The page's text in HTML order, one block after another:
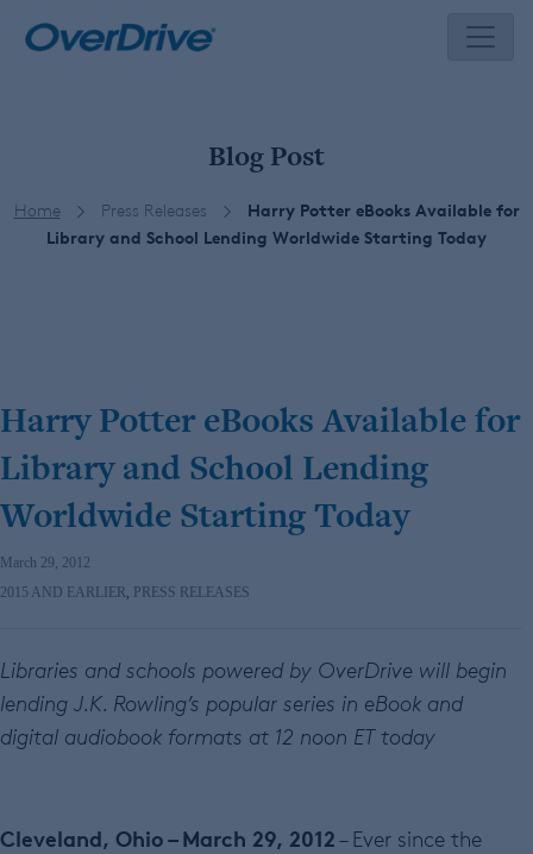
Blog Post
Home Press Releases
Harry Potter eBooks Available for
Library and School Lending Worldwide Starting Today
Harry Potter eBooks Available for
Library and School Lending
Worldwide Starting Today
March 29, 2012
2015 AND EARLIER, PRESS RELEASES
Libraries and schools powered by OverDrive will begin
lending J.K. Rowling’s popular series in eBook and
digital audiobook formats at 12 noon ET today
Cleveland, Ohio – March 29, 2012– Ever since the